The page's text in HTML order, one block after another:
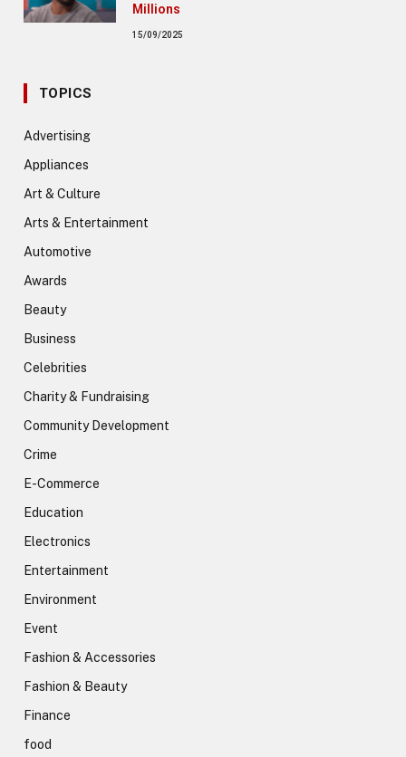
Millions
15/09/2025
TOPICS
Advertising
Appliances
Art & Culture
Arts & Entertainment
Automotive
Awards
Beauty
Business
Celebrities
Charity & Fundraising
Community Development
Crime
E-Commerce
Education
Electronics
Entertainment
Environment
Event
Fashion & Accessories
Fashion & Beauty
Finance
food